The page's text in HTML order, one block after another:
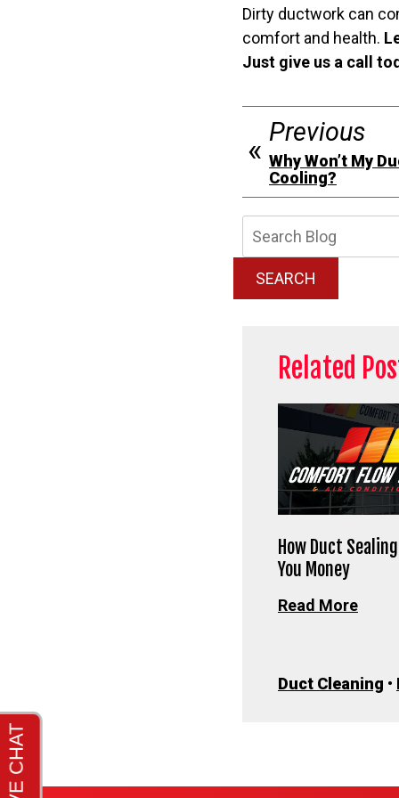
Dirty ductwork can
comfort and health.
Just give us a call
Previous
Why Won’t My
Cooling?
SEARCH
Related
How Duct
You Money
Read More
Duct Cleaning •